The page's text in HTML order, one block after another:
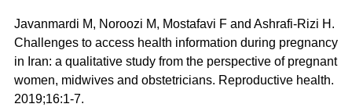
Javanmardi M, Noroozi M, Mostafavi F and Ashrafi-Rizi H.
Challenges to access health information during pregnancy
in Iran: a qualitative study from the perspective of pregnant
women, midwives and obstetricians. Reproductive health.
2019;16:1-7.